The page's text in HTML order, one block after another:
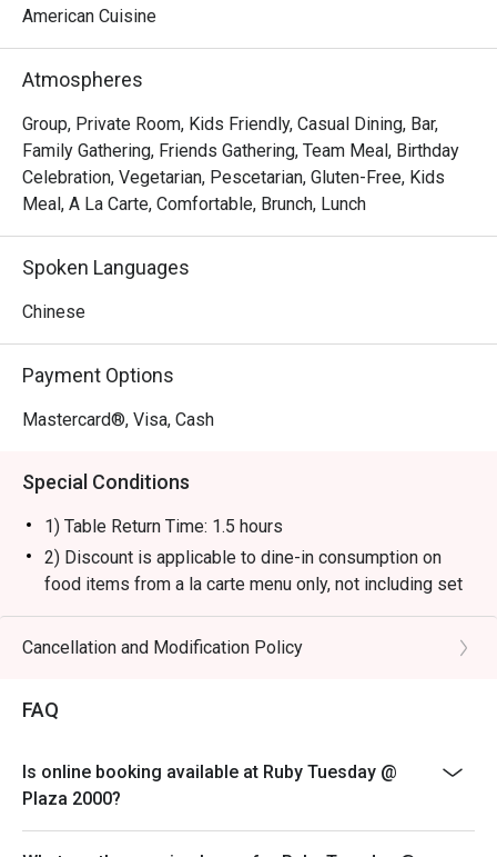
Tuesday is still widely loved and is famous for its
Steaks and indulgent desserts such as Ruby’s very own
Chocolate Tallcake. With quality food, friendly smiles and
affordable price, Ruby Tuesday continues to bring a happy
American dining experience to Hong Kong people.
American Cuisine
Atmospheres
Group, Private Room, Kids Friendly, Casual Dining, Bar,
Family Gathering, Friends Gathering, Team Meal, Birthday
Celebration, Vegetarian, Pescetarian, Gluten-Free, Kids
Meal, A La Carte, Comfortable, Brunch, Lunch
Spoken Languages
Chinese
Payment Options
Mastercard®, Visa, Cash
Special Conditions
1) Table Return Time: 1.5 hours
2) Discount is applicable to dine-in consumption on
food items from a la carte menu only, not including set
menu, special menu, beverage or other promotions.
3) Please present your eatigo booking confirmation to
4) To ensure the quality of service, do note that the
restaurant will only be able to seat you when your
5) Table reservations are held for a maximum of 15
minutes from the reservation time.
Cancellation and Modification Policy
FAQ
Is online booking available at Ruby Tuesday @
Plaza 2000?